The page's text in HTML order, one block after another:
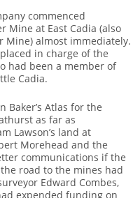
commenced
Mine at East Cadia (also
Mine) almost immediately.
in charge of the
had been a member of
Cadia.
Baker’s Atlas for the
as far as
Lawson’s land at
Morehead and the
communications if the
road to the mines had
Edward Combes,
expended funding on